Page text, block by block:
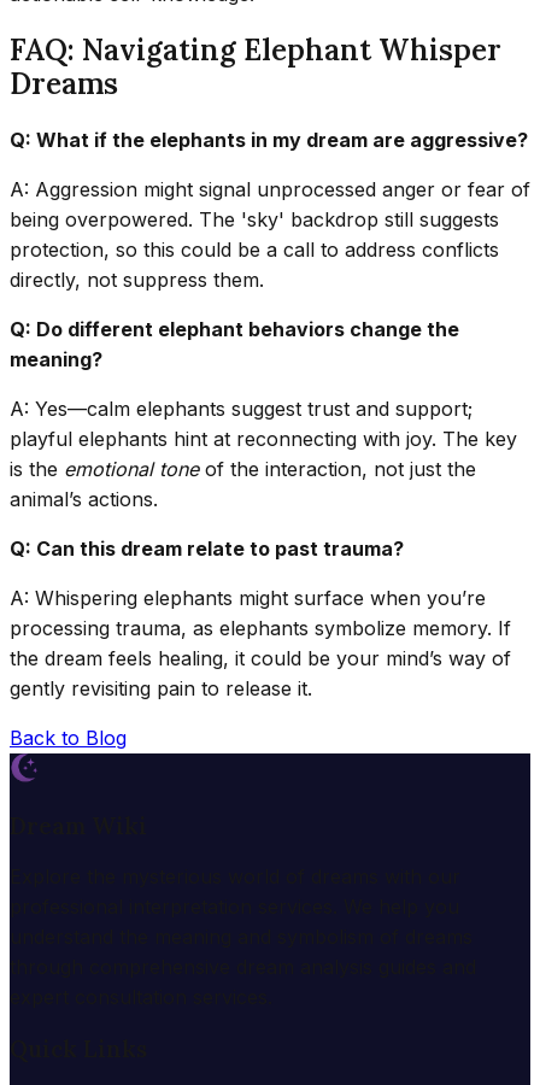
FAQ: Navigating Elephant Whisper
Dreams
Q: What if the elephants in my dream are aggressive?
A: Aggression might signal unprocessed anger or fear of
being overpowered. The 'sky' backdrop still suggests
protection, so this could be a call to address conflicts
directly, not suppress them.
Q: Do different elephant behaviors change the
meaning?
A: Yes—calm elephants suggest trust and support;
playful elephants hint at reconnecting with joy. The key
is the emotional toneof the interaction, not just the
animal’s actions.
Q: Can this dream relate to past trauma?
A: Whispering elephants might surface when you’re
processing trauma, as elephants symbolize memory. If
the dream feels healing, it could be your mind’s way of
gently revisiting pain to release it.
Back to Blog